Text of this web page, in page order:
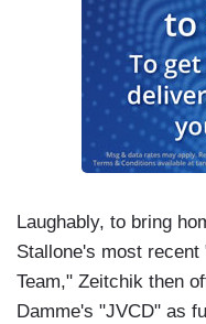
Laughably, to bring
Stallone's most recent
Team," Zeitchik then
Damme's "JVCD" as